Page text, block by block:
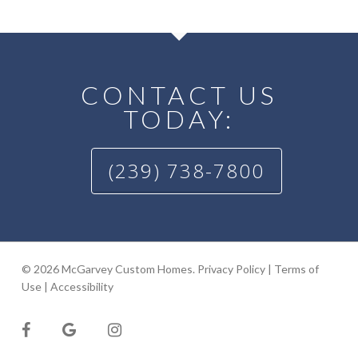
CONTACT US
TODAY:
(239) 738-7800
© 2026 McGarvey Custom Homes. Privacy Policy| Terms of
Use| Accessibility
facebookgoogle-
plus
instagram